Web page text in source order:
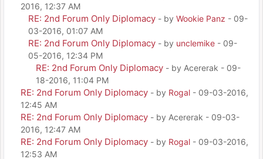
2016, 12:37 AM
RE: 2nd Forum Only Diplomacy - by Wookie Panz - 09-
03-2016, 01:07 AM
RE: 2nd Forum Only Diplomacy - by unclemike - 09-
05-2016, 12:34 PM
RE: 2nd Forum Only Diplomacy - by Acererak - 09-
18-2016, 11:04 PM
RE: 2nd Forum Only Diplomacy - by Rogal - 09-03-2016,
12:45 AM
RE: 2nd Forum Only Diplomacy - by Acererak - 09-03-
2016, 12:47 AM
RE: 2nd Forum Only Diplomacy - by Rogal - 09-03-2016,
12:53 AM